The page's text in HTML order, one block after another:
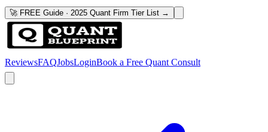
🚀 FREE Guide · 2025 Quant Firm Tier List →
ReviewsFAQJobsLoginBook a Free Quant Consult